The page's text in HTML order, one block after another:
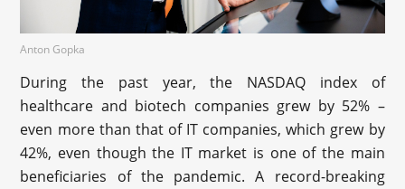
Anton Gopka
During the past year, the NASDAQ index of
healthcare and biotech companies grew by 52% –
even more than that of IT companies, which grew by
42%, even though the IT market is one of the main
beneficiaries of the pandemic. A record-breaking